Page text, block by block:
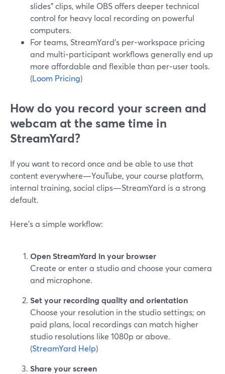
slides” clips, while OBS offers deeper technical
control for heavy local recording on powerful
computers.
For teams, StreamYard’s per‑workspace pricing
and multi‑participant workflows generally end up
more affordable and flexible than per‑user tools.
(Loom Pricing)
How do you record your screen and
webcam at the same time in
StreamYard?
If you want to record once and be able to use that
content everywhere—YouTube, your course platform,
internal training, social clips—StreamYard is a strong
default.
Here’s a simple workflow:
Open StreamYard in your browser
Create or enter a studio and choose your camera
and microphone.
Set your recording quality and orientation
Choose your resolution in the studio settings; on
paid plans, local recordings can match higher
studio resolutions like 1080p or above.
(StreamYard Help)
Share your screen